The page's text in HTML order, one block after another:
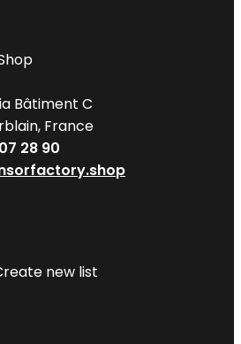
Bâtiment C
France
28 90
new list